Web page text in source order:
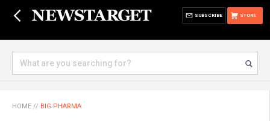
STORE
SUBSCRIBE
HOME // BIG PHARMA